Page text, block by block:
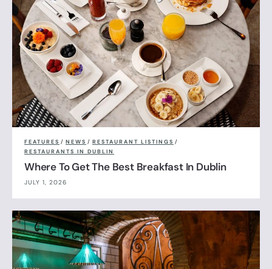
FEATURES / NEWS / RESTAURANT LISTINGS /
RESTAURANTS IN DUBLIN
Where To Get The Best Breakfast In Dublin
JULY 1, 2026